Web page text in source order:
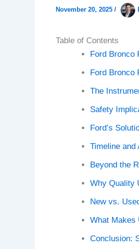
November 20, 2025 /
Table of Contents
Ford Bronco
Ford Bronco
The
Safety
Ford’s
Timeline and
Beyond the
Why Quality
New vs.
What Makes
Conclusion: